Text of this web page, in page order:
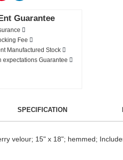
Guarantee
Fee
Manufactured Stock
expectations Guarantee
SPECIFICATION
velour; 15" x 18"; hemmed;